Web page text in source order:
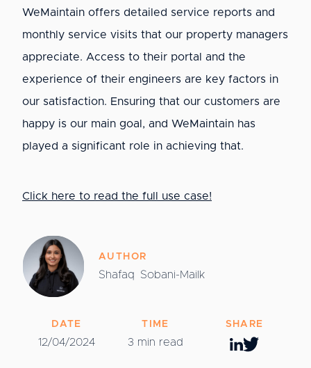
AUTHOR
Shafaq Sobani-Mailk
DATE
12/04/2024
TIME
3 min read
SHARE
WeMaintain offers detailed service reports and
monthly service visits that our property managers
appreciate. Access to their portal and the
experience of their engineers are key factors in
our satisfaction. Ensuring that our customers are
happy is our main goal, and WeMaintain has
played a significant role in achieving that.
Click here to read the full use case!